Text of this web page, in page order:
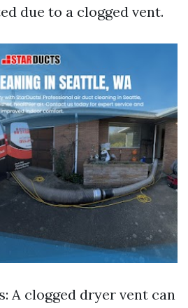
due to a clogged vent.
A clogged dryer vent can